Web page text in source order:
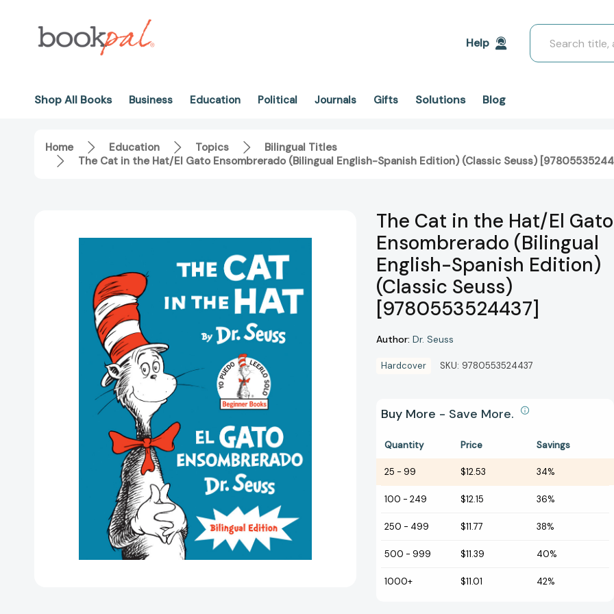
Help
Search
Shop All Books Business Education Political Journals Gifts Solutions Blog
Home Education Topics
Bilingual Titles
The Cat in the Hat/El Gato Ensombrerado (Bilingual English-Spanish Edition) (Classic Seuss)
The Cat in the Hat/El Gato
Ensombrerado (Bilingual
English-Spanish Edition)
(Classic Seuss)
[9780553524437]
Author: Dr. Seuss
Hardcover SKU: 9780553524437
Buy More - Save More.
Quantity Price Savings
25 - 99 $12.53 34%
100 - 249 $12.15 36%
250 - 499 $11.77 38%
500 - 999 $11.39 40%
1000+ $11.01 42%